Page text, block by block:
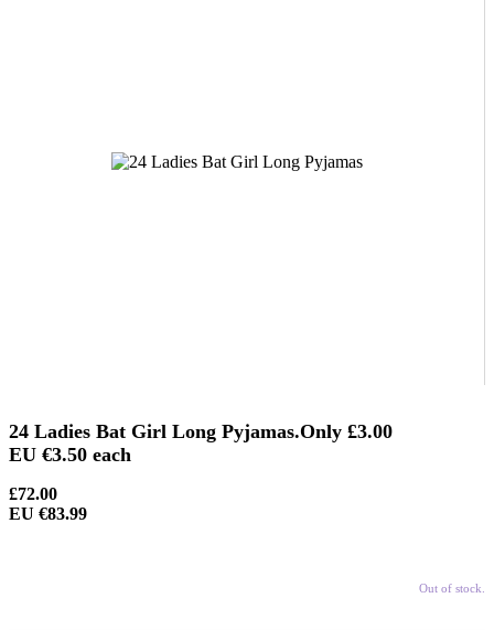
24 Ladies Bat Girl Long Pyjamas.Only £3.00
EU €3.50 each
£72.00
EU €83.99
Out of stock.